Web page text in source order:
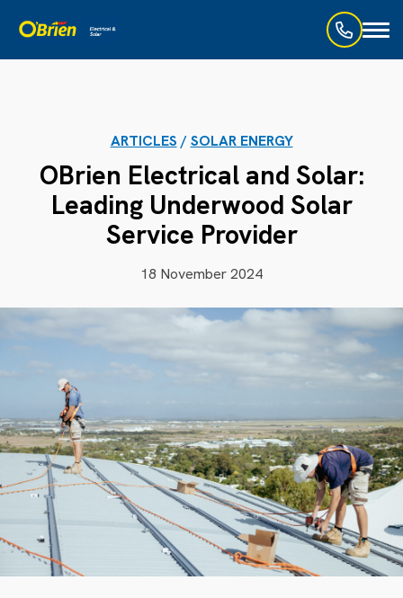
ARTICLES / SOLAR ENERGY
OBrien Electrical and Solar:
Leading Underwood Solar
Service Provider
18 November 2024